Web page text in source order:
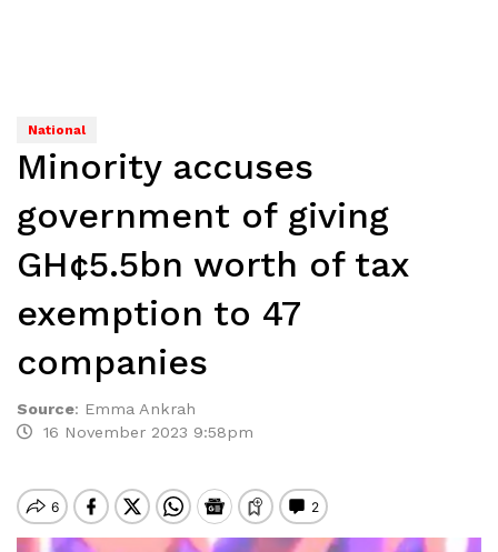
National
Minority accuses
government of giving
GH¢5.5bn worth of tax
exemption to 47
companies
Source: Emma Ankrah
16 November 2023 9:58pm